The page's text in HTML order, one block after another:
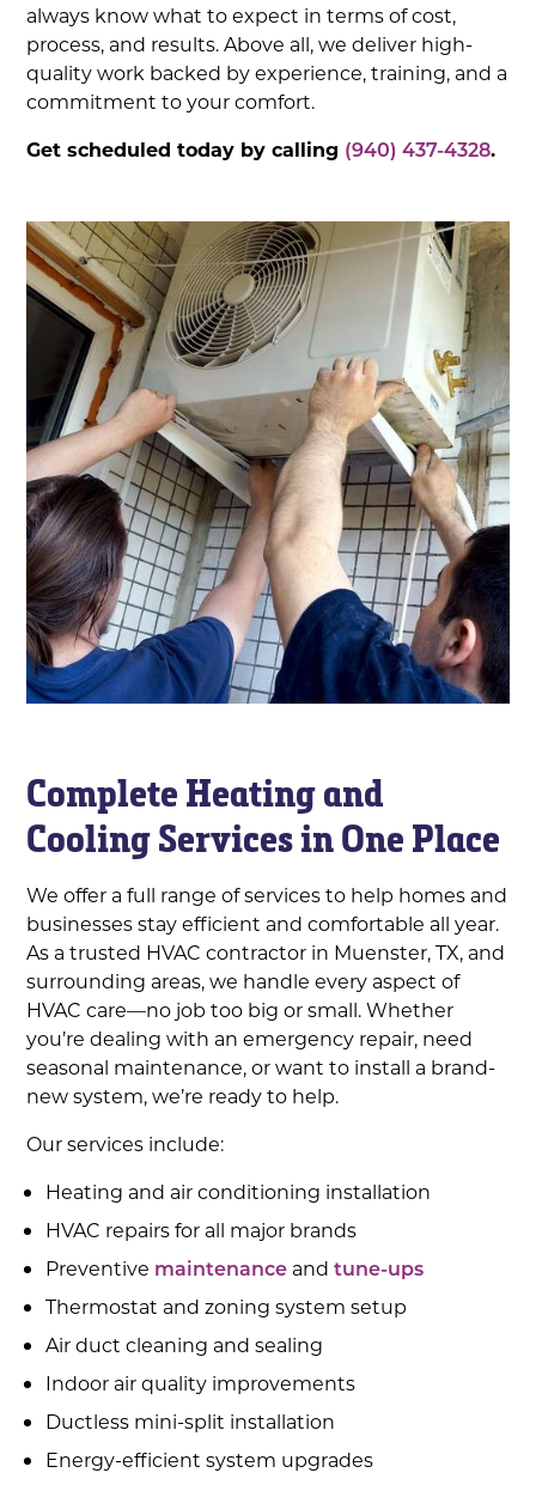
always know what to expect in terms of cost,
process, and results. Above all, we deliver high-
quality work backed by experience, training, and a
commitment to your comfort.
Get scheduled today by calling (940) 437-4328.
Complete Heating and
Cooling Services in One Place
We offer a full range of services to help homes and
businesses stay efficient and comfortable all year.
As a trusted HVAC contractor in Muenster, TX, and
surrounding areas, we handle every aspect of
HVAC care—no job too big or small. Whether
you’re dealing with an emergency repair, need
seasonal maintenance, or want to install a brand-
new system, we’re ready to help.
Our services include:
Heating and air conditioning installation
HVAC repairs for all major brands
Preventive maintenance andtune-ups
Thermostat and zoning system setup
Air duct cleaning and sealing
Indoor air quality improvements
Ductless mini-split installation
Energy-efficient system upgrades